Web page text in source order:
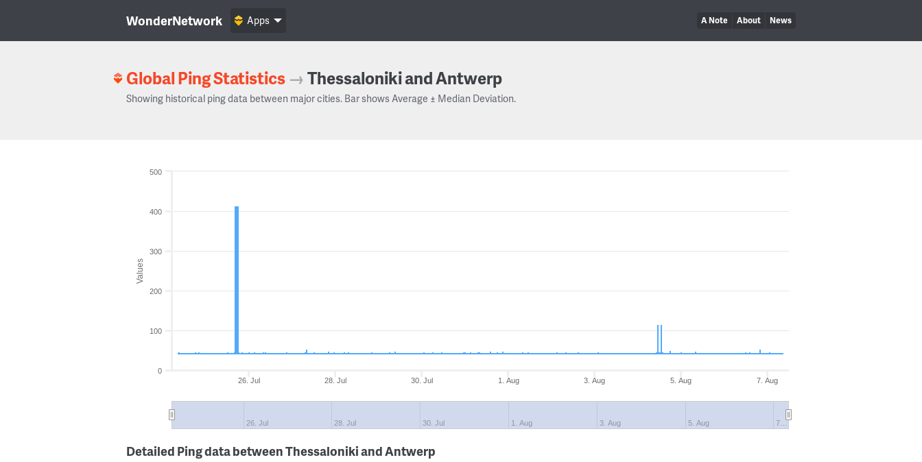
WonderNetwork A Note About News
Apps
Global Ping Statistics →Thessaloniki and Antwerp
Showing historical ping data between major cities. Bar shows Average ± Median Deviation.
Values
26. Jul 28. Jul 30. Jul 1. Aug 3. Aug 5. Aug 7. Aug
26. Jul 28. Jul 30. Jul 1. Aug 3. Aug 5. Aug 7…
0
100
200
300
400
500
Detailed Ping data between Thessaloniki and Antwerp